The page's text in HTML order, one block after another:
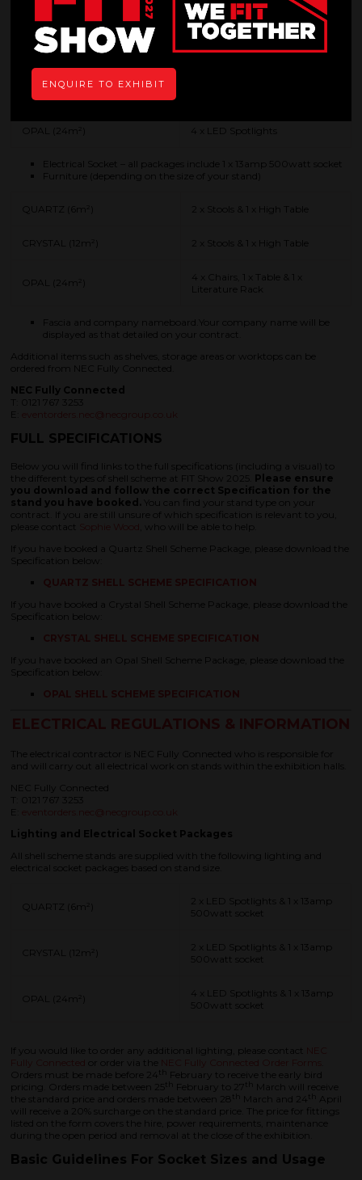
will be given if you decide to supply your own floorcovering.
Ceiling beams that lighting can be attached to.
Lighting (depending on the size of your stand)
CRYSTAL (12m²)
OPAL (24m²) 4 x LED Spotlights
Electrical Socket – all packages include 1 x 13amp 500watt socket
Furniture (depending on the size of your stand)
QUARTZ (6m²) 2 x Stools & 1 x High Table
CRYSTAL (12m²) 2 x Stools & 1 x High Table
OPAL (24m²)
4 x Chairs, 1 x Table & 1 x
Literature Rack
Fascia and company nameboard.Your company name will be
displayed as that detailed on your contract.
Additional items such as shelves, storage areas or worktops can be
ordered from NEC Fully Connected.
NEC Fully Connected
T: 0121 767 3253
E:
FULL SPECIFICATIONS
Below you will find links to the full specifications (including a visual) to
the different types of shell scheme at FIT Show 2025. Please ensure
you download and follow the correct Specification for the
stand you have booked.
You can find your stand type on your
contract. If you are still unsure of which specification is relevant to you,
please contact
, who will be able to help.
If you have booked a Quartz Shell Scheme Package, please download the
Specification below:
If you have booked a Crystal Shell Scheme Package, please download the
Specification below:
If you have booked an Opal Shell Scheme Package, please download the
Specification below:
The electrical contractor is NEC Fully Connected who is responsible for
and will carry out all electrical work on stands within the exhibition halls.
NEC Fully Connected
T: 0121 767 3253
E:
Lighting and Electrical Socket Packages
All shell scheme stands are supplied with the following lighting and
electrical socket packages based on stand size.
QUARTZ (6m²)
2 x LED Spotlights & 1 x 13amp
500watt socket
CRYSTAL (12m²)
2 x LED Spotlights & 1 x 13amp
500watt socket
OPAL (24m²)
4 x LED Spotlights & 1 x 13amp
500watt socket
If you would like to order any additional lighting, please contact
or order via the
Orders must be made before 24 th
February to receive the early bird
pricing. Orders made between 25 th February to 27th
March will receive
the standard price and orders made between 28 th March and 24 th
April
will receive a 20% surcharge on the standard price. The price for fittings
listed on the form covers the hire, power requirements, maintenance
during the open period and removal at the close of the exhibition.
Basic Guidelines For Socket Sizes and Usage
ENQUIRE TO EXHIBIT